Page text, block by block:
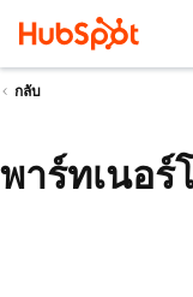
กลับ
พาร์ทเนอ